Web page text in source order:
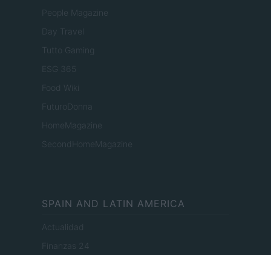
People Magazine
Day Travel
Tutto Gaming
ESG 365
Food Wiki
FuturoDonna
HomeMagazine
SecondHomeMagazine
SPAIN AND LATIN AMERICA
Actualidad
Finanzas 24